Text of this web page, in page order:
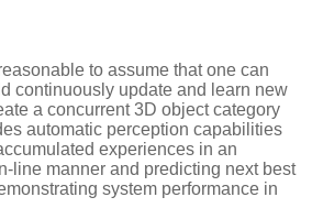
to assume that one can
continuously update and learn new
a concurrent 3D object category
automatic perception capabilities
experiences in an
line manner and predicting next best
system performance in